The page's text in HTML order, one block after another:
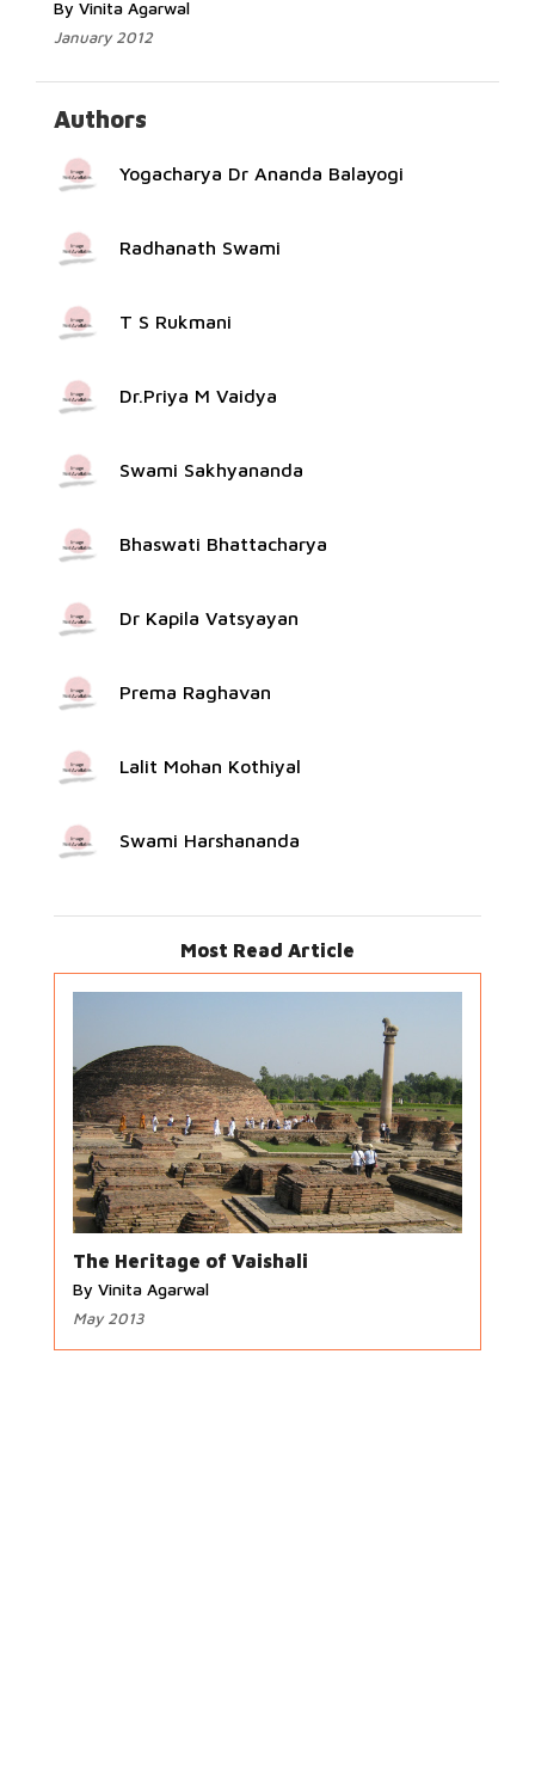
By Vinita Agarwal
January 2012
Authors
Yogacharya Dr Ananda Balayogi
Radhanath Swami
T S Rukmani
Dr.Priya M Vaidya
Swami Sakhyananda
Bhaswati Bhattacharya
Dr Kapila Vatsyayan
Prema Raghavan
Lalit Mohan Kothiyal
Swami Harshananda
Most Read Article
The Heritage of Vaishali
By Vinita Agarwal
May 2013